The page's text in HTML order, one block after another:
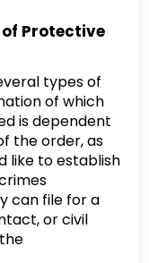
Protective
types of
of which
is dependent
the order, as
like to establish
can file for a
or civil